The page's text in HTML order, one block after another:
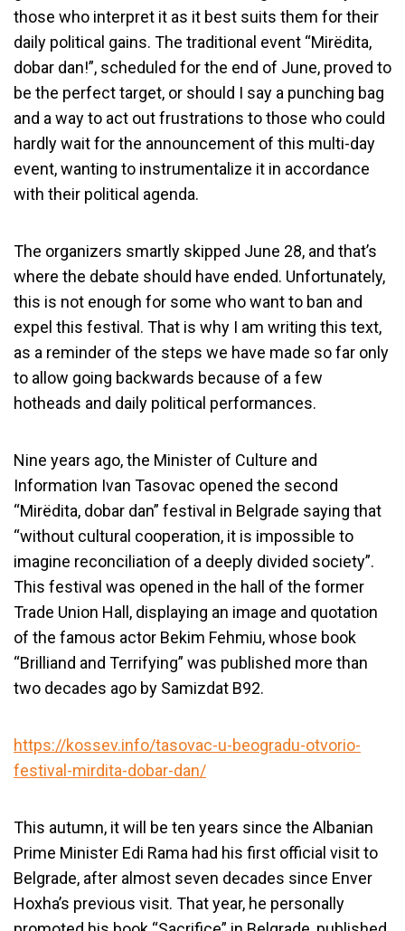
those who interpret it as it best suits them for their
daily political gains. The traditional event “Mirëdita,
dobar dan!”, scheduled for the end of June, proved to
be the perfect target, or should I say a punching bag
and a way to act out frustrations to those who could
hardly wait for the announcement of this multi-day
event, wanting to instrumentalize it in accordance
with their political agenda.
The organizers smartly skipped June 28, and that’s
where the debate should have ended. Unfortunately,
this is not enough for some who want to ban and
expel this festival. That is why I am writing this text,
as a reminder of the steps we have made so far only
to allow going backwards because of a few
hotheads and daily political performances.
Nine years ago, the Minister of Culture and
Information Ivan Tasovac opened the second
“Mirëdita, dobar dan” festival in Belgrade saying that
“without cultural cooperation, it is impossible to
imagine reconciliation of a deeply divided society”.
This festival was opened in the hall of the former
Trade Union Hall, displaying an image and quotation
of the famous actor Bekim Fehmiu, whose book
“Brilliand and Terrifying” was published more than
two decades ago by Samizdat B92.
https://kossev.info/tasovac-u-beogradu-otvorio-
festival-mirdita-dobar-dan/
This autumn, it will be ten years since the Albanian
Prime Minister Edi Rama had his first official visit to
Belgrade, after almost seven decades since Enver
Hoxha’s previous visit. That year, he personally